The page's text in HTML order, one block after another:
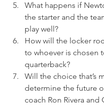
What happens if
the starter and the
play well?
How will the locker
to whoever is chosen
quarterback?
Will the choice that’s
determine the future
coach Ron Rivera and